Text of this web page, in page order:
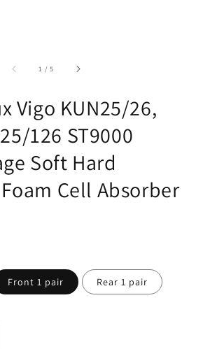
1 /accessibility.of
5
Vigo KUN25/26,
126 ST9000
Soft Hard
Cell Absorber
Front 1 pair Rear 1 pair